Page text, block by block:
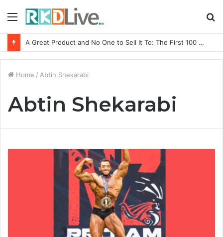
Menu
A Great Product and No One to Sell It To: The First 100 Customers Break Most Founders. Thriwin.io Helps Them Get Past It
Home / Abtin Shekarabi
Abtin Shekarabi